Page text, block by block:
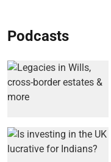
Podcasts